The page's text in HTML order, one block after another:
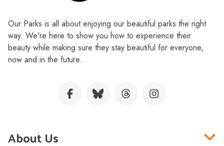
Our Parks is all about enjoying our beautiful parks the right
way. We're here to show you how to experience their
beauty while making sure they stay beautiful for everyone,
now and in the future.
About Us